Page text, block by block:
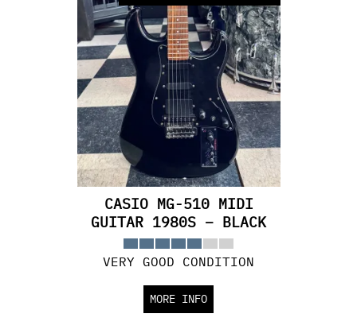
CASIO MG-510 MIDI
GUITAR 1980S – BLACK
VERY GOOD CONDITION
MORE INFO